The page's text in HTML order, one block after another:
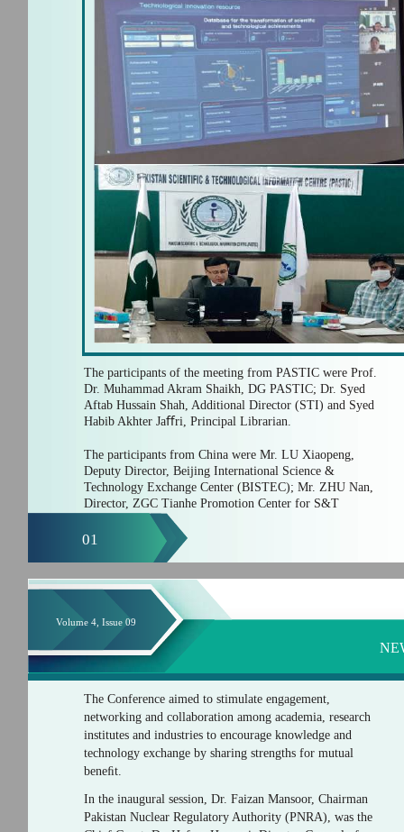
01
The participants of the meeting from PASTIC were Prof.
Dr. Muhammad Akram Shaikh, DG PASTIC; Dr. Syed
Aftab Hussain Shah, Additional Director (STI) and Syed
Habib Akhter Jaﬀri, Principal Librarian.
The participants from China were Mr. LU Xiaopeng,
Deputy Director, Beijing International Science &
Technology Exchange Center (BISTEC); Mr. ZHU Nan,
Director, ZGC Tianhe Promotion Center for S&T
Volume 4, Issue 09
The Conference aimed to stimulate engagement,
networking and collaboration among academia, research
institutes and industries to encourage knowledge and
technology exchange by sharing strengths for mutual
beneﬁt.
In the inaugural session, Dr. Faizan Mansoor, Chairman
Pakistan Nuclear Regulatory Authority (PNRA), was the